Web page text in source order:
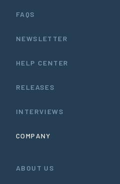
FAQS
NEWSLETTER
HELP CENTER
RELEASES
INTERVIEWS
COMPANY
ABOUT US